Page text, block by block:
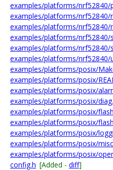
examples/platforms/nrf52840/
examples/platforms/nrf52840/
examples/platforms/nrf52840/
examples/platforms/nrf52840/
examples/platforms/nrf52840/
examples/platforms/nrf52840/
examples/platforms/posix/
examples/platforms/posix/
examples/platforms/posix/
examples/platforms/posix/
examples/platforms/posix/
examples/platforms/posix/
examples/platforms/posix/
examples/platforms/posix/
examples/platforms/posix/
config.h [Added - diff]